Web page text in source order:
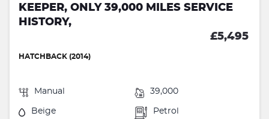
KEEPER, ONLY 39,000 MILES SERVICE
HISTORY,
£5,495
HATCHBACK (2014)
Manual 39,000
Beige Petrol